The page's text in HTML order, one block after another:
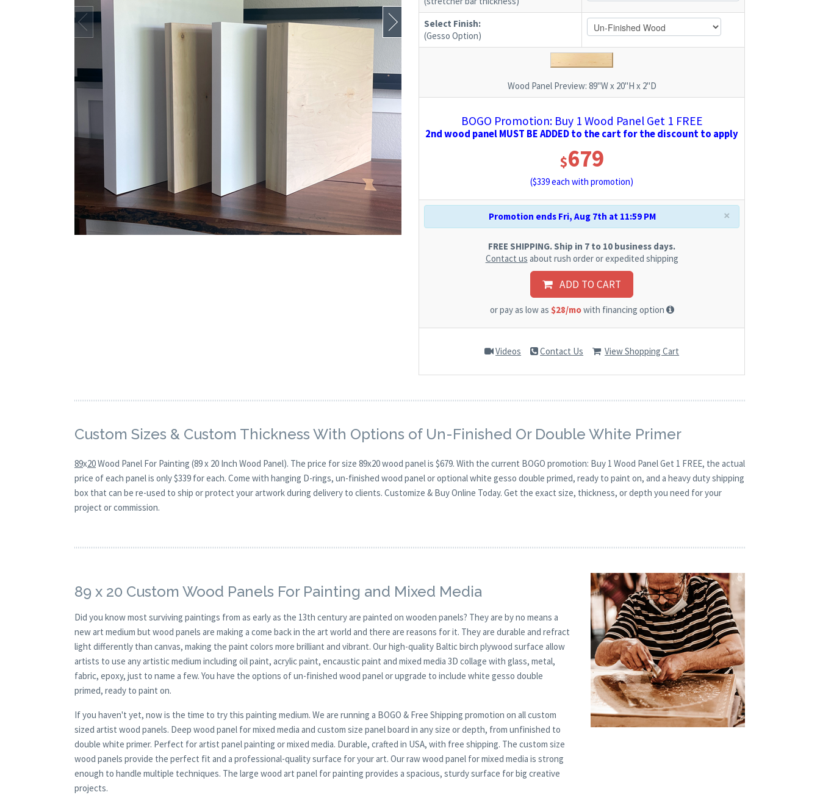
Select Finish:
(Gesso Option)
Wood Panel Preview: 89"W x 20"H x 2"D
BOGO Promotion: Buy 1 Wood Panel Get 1 FREE
2nd wood panel MUST BE ADDED to the cart for the discount to apply
$679
($339each with promotion)
×
Promotion ends Fri, Aug 7th at 11:59 PM
FREE SHIPPING. Ship in 7 to 10 business days.
Contact us about rush order or expedited shipping
ADD TO CART
or pay as low as $28/mowith financing option
Videos Contact Us View Shopping Cart
Custom Sizes & Custom Thickness With Options of Un-Finished Or Double White Primer
89x20Wood Panel For Painting (89 x 20 Inch Wood Panel). The price for size 89x20 wood panel is $679. With the current BOGO promotion: Buy 1 Wood Panel Get 1 FREE, the actual
price of each panel is only $339 for each. Come with hanging D-rings, un-finished wood panel or optional white gesso double primed, ready to paint on, and a heavy duty shipping
box that can be re-used to ship or protect your artwork during delivery to clients. Customize & Buy Online Today. Get the exact size, thickness, or depth you need for your
project or commission.
89 x 20 Custom Wood Panels For Painting and Mixed Media
Did you know most surviving paintings from as early as the 13th century are painted on wooden panels? They are by no means a
new art medium but wood panels are making a come back in the art world and there are reasons for it. They are durable and refract
light differently than canvas, making the paint colors more brilliant and vibrant. Our high-quality Baltic birch plywood surface allow
artists to use any artistic medium including oil paint, acrylic paint, encaustic paint and mixed media 3D collage with glass, metal,
fabric, epoxy, just to name a few. You have the options of un-finished wood panel or upgrade to include white gesso double
primed, ready to paint on.
If you haven't yet, now is the time to try this painting medium. We are running a BOGO & Free Shipping promotion on all custom
sized artist wood panels. Deep wood panel for mixed media and custom size panel board in any size or depth, from unfinished to
double white primer. Perfect for artist panel painting or mixed media. Durable, crafted in USA, with free shipping. The custom size
wood panels provide the perfect fit and a professional-quality surface for your art. Our raw wood panel for mixed media is strong
enough to handle multiple techniques. The large wood art panel for painting provides a spacious, sturdy surface for big creative
projects.